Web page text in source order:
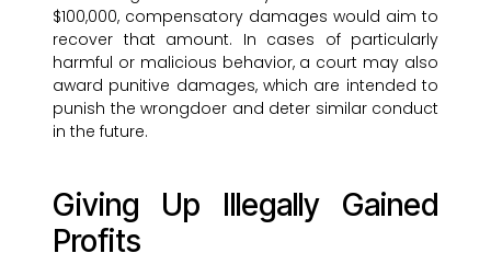
$100,000, compensatory damages would aim to
recover that amount. In cases of particularly
harmful or malicious behavior, a court may also
award punitive damages, which are intended to
punish the wrongdoer and deter similar conduct
in the future.
Giving Up Illegally Gained
Profits